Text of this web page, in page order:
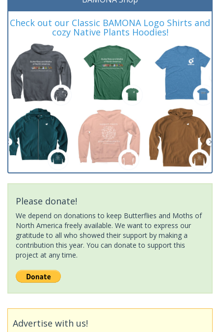
Check out our Classic BAMONA Logo Shirts and
cozy Native Plants Hoodies!
Please donate!
We depend on donations to keep Butterflies and Moths of
North America freely available. We want to express our
gratitude to all who showed their support by making a
contribution this year. You can donate to support this
project at any time.
Advertise with us!